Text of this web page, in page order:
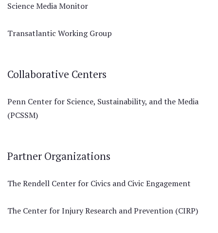
Science Media Monitor
Transatlantic Working Group
Collaborative Centers
Penn Center for Science, Sustainability, and the Media
(PCSSM)
Partner Organizations
The Rendell Center for Civics and Civic Engagement
The Center for Injury Research and Prevention (CIRP)